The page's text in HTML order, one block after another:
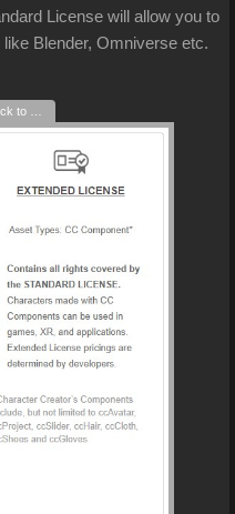
License will allow you to
Blender, Omniverse etc.